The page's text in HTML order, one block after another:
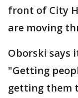
front of City
are moving
Oborski says
"Getting
getting them